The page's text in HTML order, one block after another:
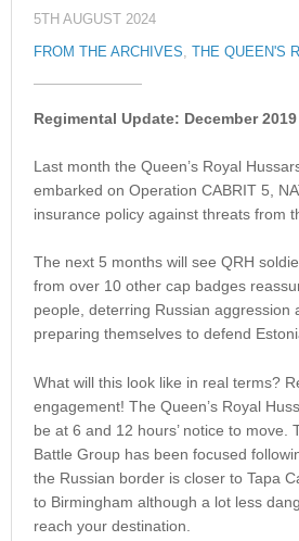
5TH AUGUST 2024
FROM THE ARCHIVES THE QUEEN'S
Regimental Update: December 2019
Last month the Queen’s Royal
embarked on Operation CABRIT 5,
insurance policy against threats from
The next 5 months will see QRH
from over 10 other cap badges
people, deterring Russian aggression
preparing themselves to defend
What will this look like in real terms?
engagement! The Queen’s Royal
be at 6 and 12 hours’ notice to move.
Battle Group has been focused
the Russian border is closer to Tapa
to Birmingham although a lot less
reach your destination.